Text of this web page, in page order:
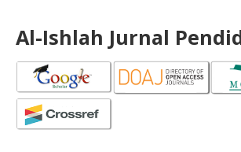
Al-Ishlah Jurnal